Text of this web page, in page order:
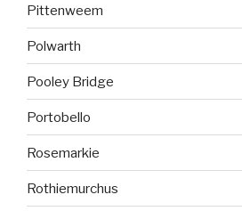
Pittenweem
Polwarth
Pooley Bridge
Portobello
Rosemarkie
Rothiemurchus